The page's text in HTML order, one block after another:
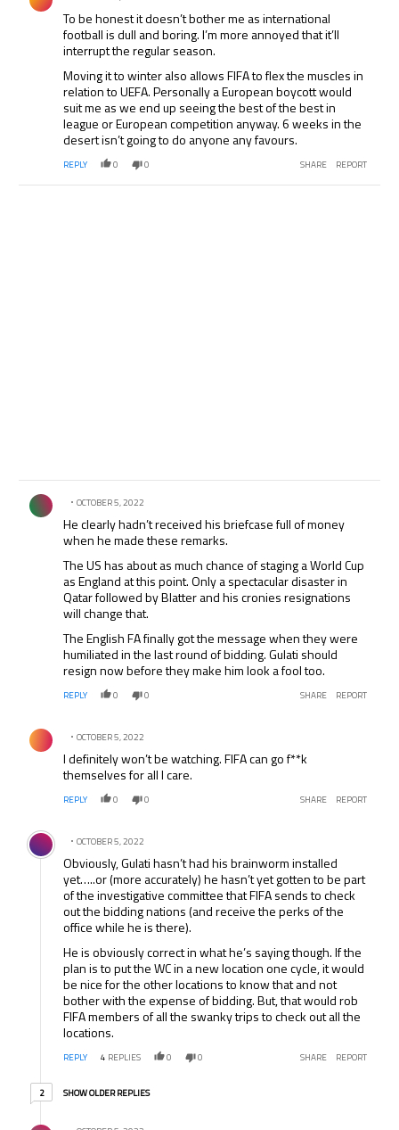
To be honest it doesn’t bother me as international
football is dull and boring. I’m more annoyed that it’ll
interrupt the regular season.
Moving it to winter also allows FIFA to flex the muscles in
relation to UEFA. Personally a European boycott would
suit me as we end up seeing the best of the best in
league or European competition anyway. 6 weeks in the
desert isn’t going to do anyone any favours.
REPLY 0 0 SHARE REPORT
Comment by .
OCTOBER 5, 2022
He clearly hadn’t received his briefcase full of money
when he made these remarks.
The US has about as much chance of staging a World Cup
as England at this point. Only a spectacular disaster in
Qatar followed by Blatter and his cronies resignations
will change that.
The English FA finally got the message when they were
humiliated in the last round of bidding. Gulati should
resign now before they make him look a fool too.
REPLY 0 0 SHARE REPORT
Comment by .
OCTOBER 5, 2022
I definitely won’t be watching. FIFA can go f**k
themselves for all I care.
REPLY 0 0 SHARE REPORT
Comment by .
OCTOBER 5, 2022
Obviously, Gulati hasn’t had his brainworm installed
yet…..or (more accurately) he hasn’t yet gotten to be part
of the investigative committee that FIFA sends to check
out the bidding nations (and receive the perks of the
office while he is there).
He is obviously correct in what he’s saying though. If the
plan is to put the WC in a new location one cycle, it would
be nice for the other locations to know that and not
bother with the expense of bidding. But, that would rob
FIFA members of all the swanky trips to check out all the
locations.
REPLY 4 REPLIES 0 0 SHARE REPORT
22 older replies
SHOW OLDER REPLIES